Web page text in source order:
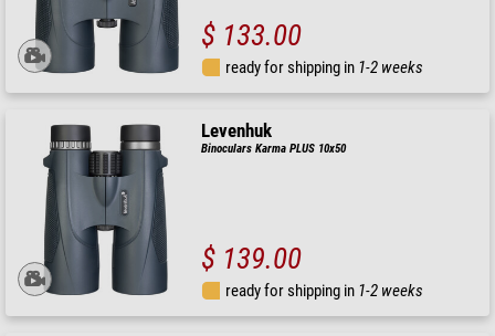
$ 133.00
ready for shipping in 1-2 weeks
Levenhuk
Binoculars Karma PLUS 10x50
$ 139.00
ready for shipping in 1-2 weeks